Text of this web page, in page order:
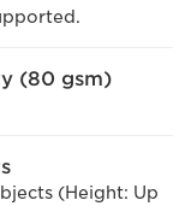
(80 gsm)
(Height: Up